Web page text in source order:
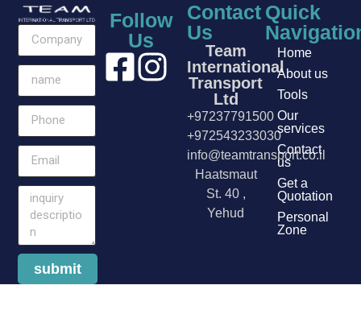
submit
Follow
Us
Contact
Us
Team
International
Transport
Ltd
+97237791500
+972543233030
info@teamtransport.co.il
Haatsmaut
St. 40 ,
Yehud
Quick
Home
About us
Tools
Our
services
Contact
us
Get a
Quotation
Personal
Zone